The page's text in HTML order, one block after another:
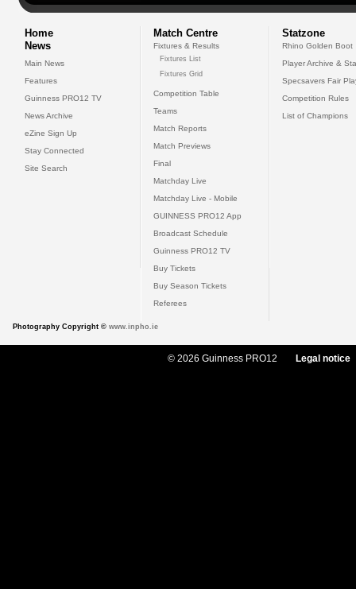
Home
News
Main News
Features
Guinness PRO12 TV
News Archive
eZine Sign Up
Stay Connected
Site Search
Match Centre
Fixtures & Results
Fixtures List
Fixtures Grid
Competition Table
Teams
Match Reports
Match Previews
Final
Matchday Live
Matchday Live - Mobile
GUINNESS PRO12 App
Broadcast Schedule
Guinness PRO12 TV
Buy Tickets
Buy Season Tickets
Referees
Statzone
Rhino Golden Boot
Player Archive &
Specsavers Fair
Competition Rules
List of Champions
Photography Copyright © www.inpho.ie
© 2026 Guinness PRO12 Legal notice